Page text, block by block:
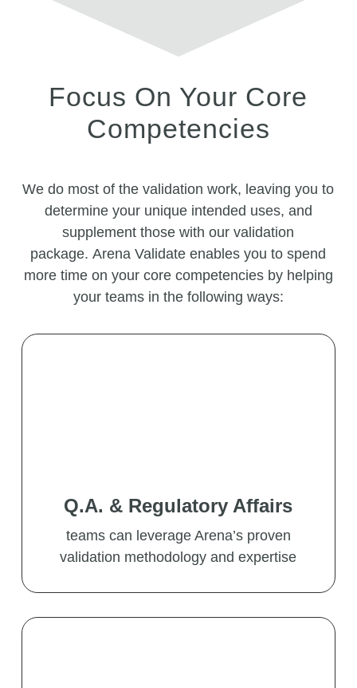
Focus On Your Core
Competencies
We do most of the validation work, leaving you to
determine your unique intended uses, and
supplement those with our validation
package.Arena Validate enables you to spend
more time on your core competencies by helping
your teams in the following ways:
Q.A. & Regulatory Affairs
teams can leverage Arena’s proven
validation methodology and expertise